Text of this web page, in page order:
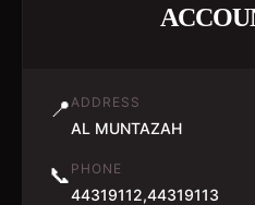
📍ADDRESS
AL MUNTAZAH
📞 PHONE
44319112,44319113